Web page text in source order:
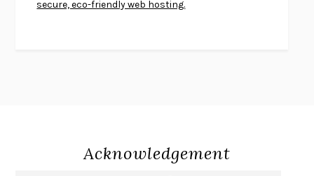
LUCKY JIMKINGSLEY AMIS
DO ANDROIDS DREAM OF ELECTRIC SHEEP? PHILIP K. DICK
secure, eco-friendly web hosting.
Acknowledgement